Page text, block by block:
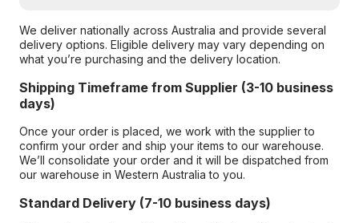
We deliver nationally across Australia and provide several
delivery options. Eligible delivery may vary depending on
what you’re purchasing and the delivery location.
Shipping Timeframe from Supplier (3-10 business
days)
Once your order is placed, we work with the supplier to
confirm your order and ship your items to our warehouse.
We’ll consolidate your order and it will be dispatched from
our warehouse in Western Australia to you.
Standard Delivery (7-10 business days)